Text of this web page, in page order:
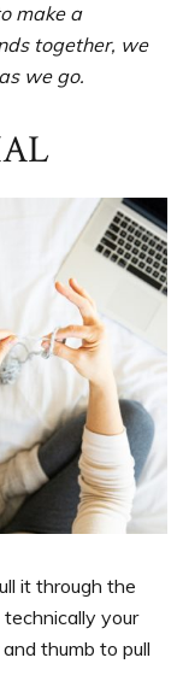
make a
together, we
we go.
it through the
technically your
thumb to pull